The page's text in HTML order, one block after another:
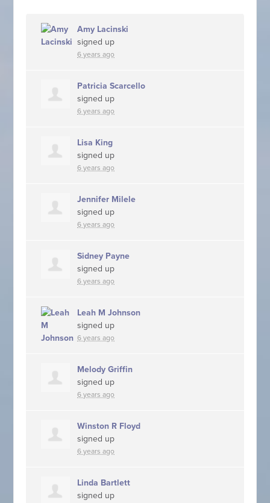
Amy Lacinski
signed up
6 years ago
Patricia Scarcello
signed up
6 years ago
Lisa King
signed up
6 years ago
Jennifer Milele
signed up
6 years ago
Sidney Payne
signed up
6 years ago
Leah M Johnson
signed up
6 years ago
Melody Griffin
signed up
6 years ago
Winston R Floyd
signed up
6 years ago
Linda Bartlett
signed up